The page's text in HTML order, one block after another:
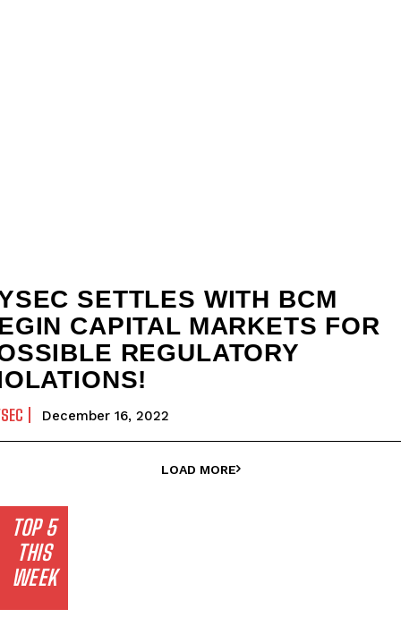
SETTLES WITH BCM
CAPITAL MARKETS FOR
REGULATORY
December 16, 2022
LOAD MORE
TOP 5
THIS
WEEK